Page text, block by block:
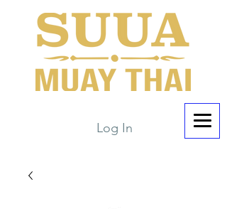
Log In